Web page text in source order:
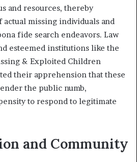
and resources, thereby
missing individuals and
fide search endeavors. Law
esteemed institutions like the
& Exploited Children
their apprehension that these
the public numb,
to respond to legitimate
and Community